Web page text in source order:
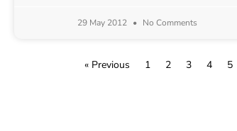
29 May 2012 No Comments
« Previous 1 2 3 4 5